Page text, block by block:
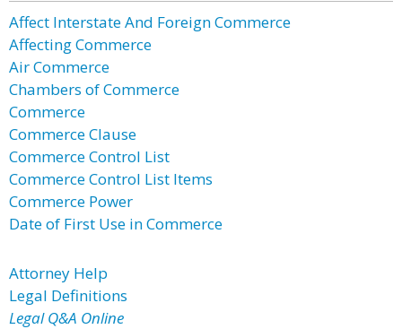
Affect Interstate And Foreign Commerce
Affecting Commerce
Air Commerce
Chambers of Commerce
Commerce
Commerce Clause
Commerce Control List
Commerce Control List Items
Commerce Power
Date of First Use in Commerce
Attorney Help
Legal Definitions
Legal Q&A Online